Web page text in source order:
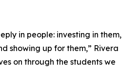
in people: investing in them,
showing up for them,” Rivera
on through the students we